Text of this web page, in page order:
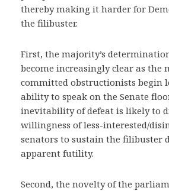
thereby making it harder for
the filibuster.
First, the majority’s
become increasingly clear as the
committed obstructionists begin
ability to speak on the Senate
inevitability of defeat is likely to
willingness of less-interested/
senators to sustain the filibuster
apparent futility.
Second, the novelty of the